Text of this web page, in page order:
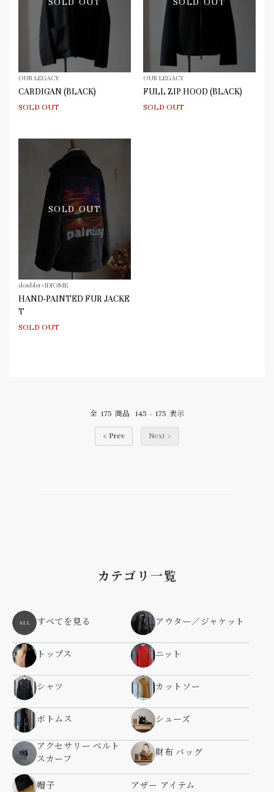
OUR LEGACY
CARDIGAN (BLACK)
SOLD OUT
OUR LEGACY
FULL ZIP HOOD (BLACK)
SOLD OUT
SOLD OUT
doublet×IDIOME
HAND-PAINTED FUR JACKE
T
SOLD OUT
全 175 商品 145 - 175 表示
< Prev Next >
カテゴリ一覧
すべてを見る アウター／ジャケット
トップス ニット
シャツ カットソー
ボトムス シューズ
アクセサリー ベルト
スカーフ
財布 バッグ
帽子 アザー アイテム